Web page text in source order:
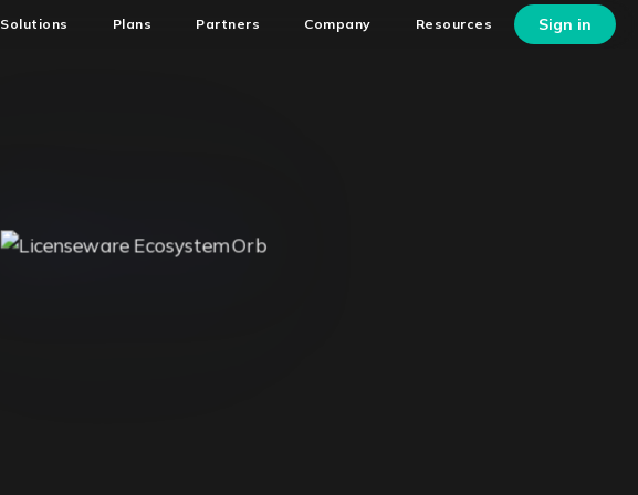
Solutions Plans Partners Company Resources Sign in